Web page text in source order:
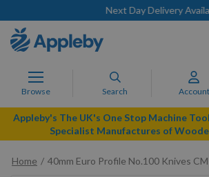
Next Day Delivery
Browse Search Account
Appleby's The UK's One Stop Machine
Specialist Manufactures of
Home
40mm Euro Profile No.100 Knives